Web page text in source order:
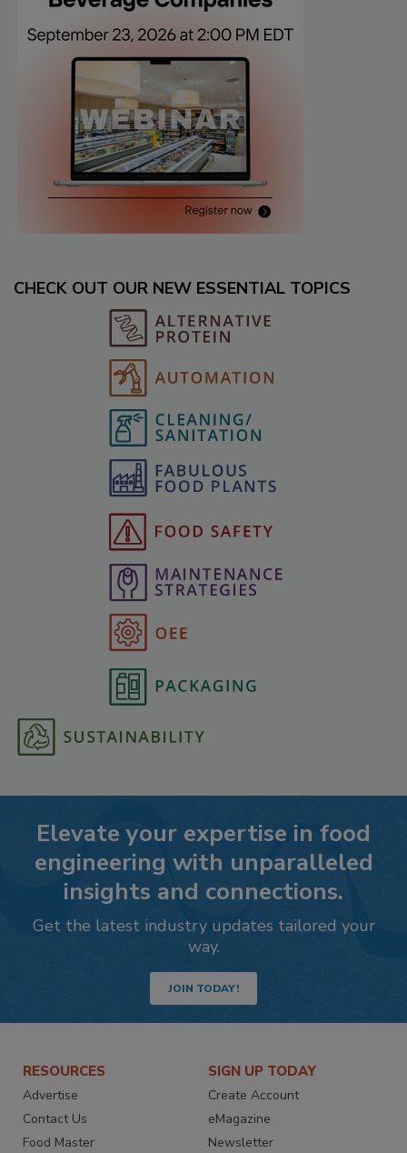
CHECK OUT OUR NEW ESSENTIAL TOPICS
Elevate your expertise in food
engineering with unparalleled
insights and connections.
Get the latest industry updates tailored your
way.
JOIN TODAY!
RESOURCES
Advertise
Contact Us
Food Master
SIGN UP TODAY
Create Account
eMagazine
Newsletter